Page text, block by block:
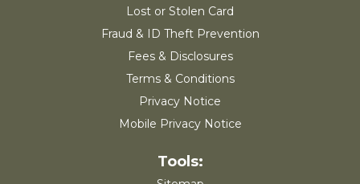
Lost or Stolen Card
Fraud & ID Theft Prevention
Fees & Disclosures
Terms & Conditions
Privacy Notice
Mobile Privacy Notice